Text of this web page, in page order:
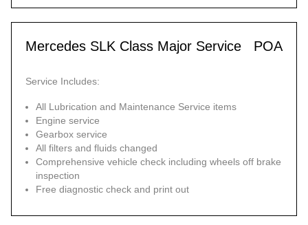
Mercedes SLK Class Major Service POA
Service Includes:
All Lubrication and Maintenance Service items
Engine service
Gearbox service
All filters and fluids changed
Comprehensive vehicle check including wheels off brake
inspection
Free diagnostic check and print out